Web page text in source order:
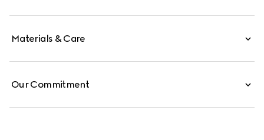
Materials & Care
Our Commitment